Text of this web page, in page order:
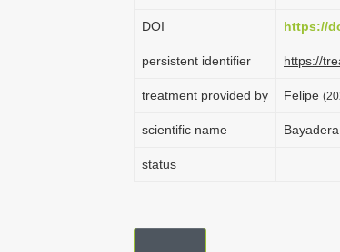
DOI https://
persistent identifier https://
treatment provided by Felipe
scientific name Bayadera
status